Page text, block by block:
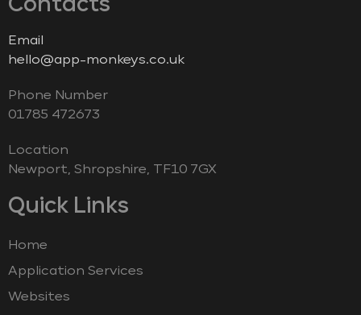
Contacts
Email
hello@app-monkeys.co.uk
Phone Number
‭01785 472673‬
Location
Newport, Shropshire, TF10 7GX
Quick Links
Home
Application Services
Websites